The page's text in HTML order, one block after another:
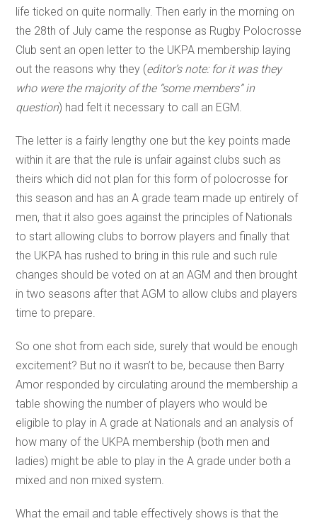
life ticked on quite normally. Then early in the morning on
the 28th of July came the response as Rugby Polocrosse
Club sent an open letter to the UKPA membership laying
out the reasons why they (editor’s note: for it was they
who were the majority of the “some members” in
question) had felt it necessary to call an EGM.
The letter is a fairly lengthy one but the key points made
within it are that the rule is unfair against clubs such as
theirs which did not plan for this form of polocrosse for
this season and has an A grade team made up entirely of
men, that it also goes against the principles of Nationals
to start allowing clubs to borrow players and finally that
the UKPA has rushed to bring in this rule and such rule
changes should be voted on at an AGM and then brought
in two seasons after that AGM to allow clubs and players
time to prepare.
So one shot from each side, surely that would be enough
excitement? But no it wasn’t to be, because then Barry
Amor responded by circulating around the membership a
table showing the number of players who would be
eligible to play in A grade at Nationals and an analysis of
how many of the UKPA membership (both men and
ladies) might be able to play in the A grade under both a
mixed and non mixed system.
What the email and table effectively shows is that the